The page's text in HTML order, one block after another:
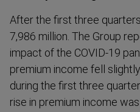
After the first three
7,986 million. The Group
impact of the COVID-19
premium income fell
during the first three
rise in premium income